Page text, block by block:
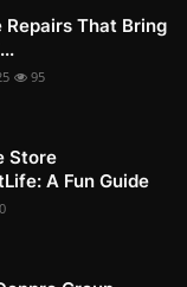
Repairs That Bring
95
Store
A Fun Guide